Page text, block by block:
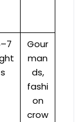
s
Gour
man
ds,
fashi
on
crow